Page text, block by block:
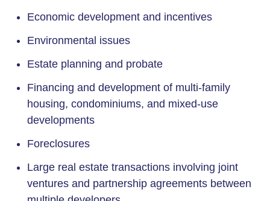
Economic development and incentives
Environmental issues
Estate planning and probate
Financing and development of multi-family
housing, condominiums, and mixed-use
developments
Foreclosures
Large real estate transactions involving joint
ventures and partnership agreements between